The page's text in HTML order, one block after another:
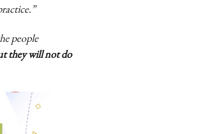
people
they will not do